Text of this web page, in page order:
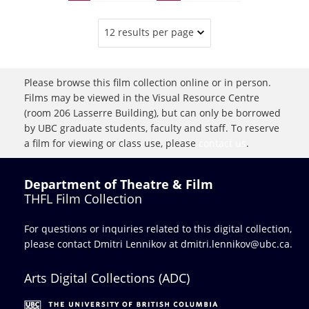
12 results per page
Please browse this film collection online or in person.
Films may be viewed in the Visual Resource Centre
(room 206 Lasserre Building), but can only be borrowed
by UBC graduate students, faculty and staff. To reserve
a film for viewing or class use, please
.
Department of Theatre & Film
THFL Film Collection
For questions or inquiries related to this digital collection,
please contact Dmitri Lennikov at dmitri.lennikov@ubc.ca.
Arts Digital Collections (ADC)